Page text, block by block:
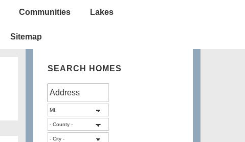
Communities Lakes
Sitemap
SEARCH HOMES